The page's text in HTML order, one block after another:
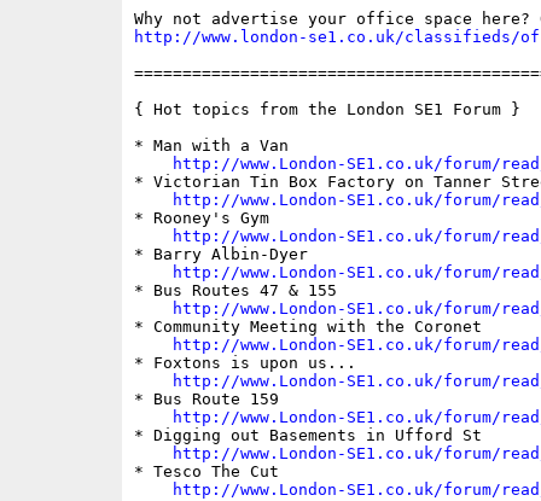
http://www.london-se1.co.uk/classifieds/
{ Hot topics from the London SE1 Forum }
* Man with a Van
http://www.London-SE1.co.uk/forum/
* Victorian Tin Box Factory on Tanner
http://www.London-SE1.co.uk/forum/
* Rooney's Gym
http://www.London-SE1.co.uk/forum/
* Barry Albin-Dyer
http://www.London-SE1.co.uk/forum/
* Bus Routes 47 & 155
http://www.London-SE1.co.uk/forum/
* Community Meeting with the Coronet
http://www.London-SE1.co.uk/forum/
* Foxtons is upon us...
http://www.London-SE1.co.uk/forum/
* Bus Route 159
http://www.London-SE1.co.uk/forum/
* Digging out Basements in Ufford St
http://www.London-SE1.co.uk/forum/
* Tesco The Cut
http://www.London-SE1.co.uk/forum/